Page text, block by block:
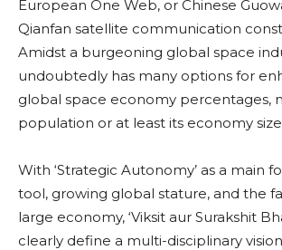
European One Web, or Chinese
Qianfan satellite communication
Amidst a burgeoning global space
undoubtedly has many options for
global space economy percentages,
population or at least its economy
With ‘Strategic Autonomy’ as a main
tool, growing global stature, and the
large economy, ‘Viksit aur Surakshit
clearly define a multi-disciplinary